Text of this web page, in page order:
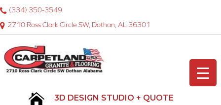
2710 Ross Clark Circle SW, Dothan, AL 36301
(334) 350-3549
3D DESIGN STUDIO + QUOTE